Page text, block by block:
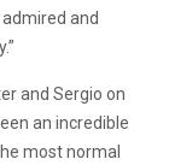
admired and
and Sergio on
an incredible
most normal